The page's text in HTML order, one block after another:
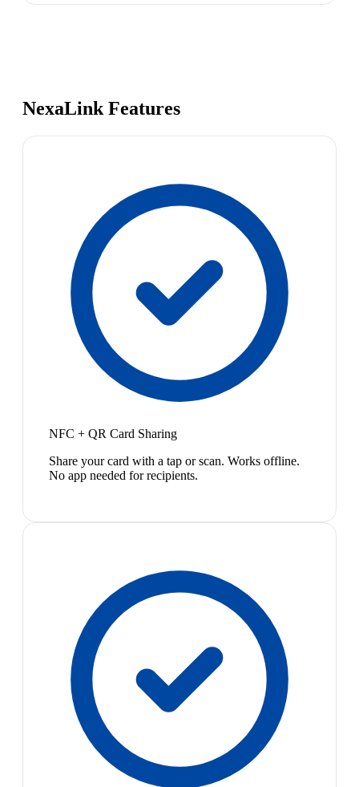
NexaLink Features
NFC + QR Card Sharing
Share your card with a tap or scan. Works offline.
No app needed for recipients.